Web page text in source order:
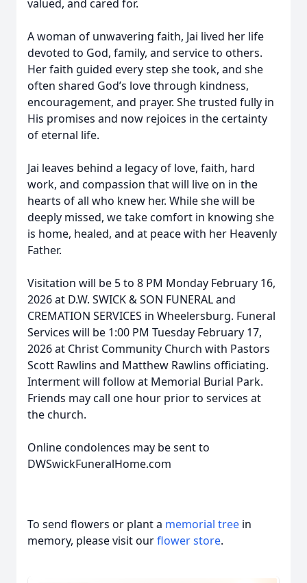
valued, and cared for.
A woman of unwavering faith, Jai lived her life
devoted to God, family, and service to others.
Her faith guided every step she took, and she
often shared God’s love through kindness,
encouragement, and prayer. She trusted fully in
His promises and now rejoices in the certainty
of eternal life.
Jai leaves behind a legacy of love, faith, hard
work, and compassion that will live on in the
hearts of all who knew her. While she will be
deeply missed, we take comfort in knowing she
is home, healed, and at peace with her Heavenly
Father.
Visitation will be 5 to 8 PM Monday February 16,
2026 at D.W. SWICK & SON FUNERAL and
CREMATION SERVICES in Wheelersburg. Funeral
Services will be 1:00 PM Tuesday February 17,
2026 at Christ Community Church with Pastors
Scott Rawlins and Matthew Rawlins officiating.
Interment will follow at Memorial Burial Park.
Friends may call one hour prior to services at
the church.
Online condolences may be sent to
DWSwickFuneralHome.com
To send flowers or plant a memorial tree in
memory, please visit ourflower store.